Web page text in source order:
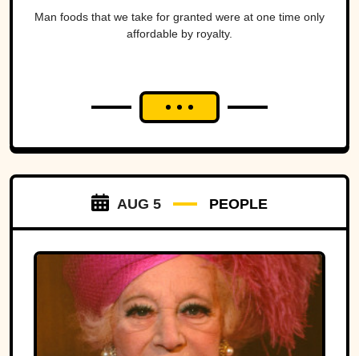
Man foods that we take for granted were at one time only
affordable by royalty.
AUG 5 PEOPLE